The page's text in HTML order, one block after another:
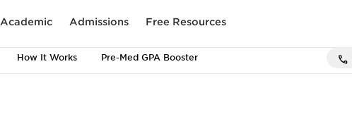
Academic Admissions Free Resources
How It Works Pre-Med GPA Booster